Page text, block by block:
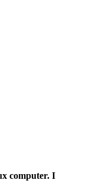
computer. I